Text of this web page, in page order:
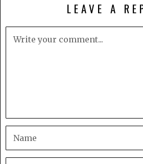
LEAVE A